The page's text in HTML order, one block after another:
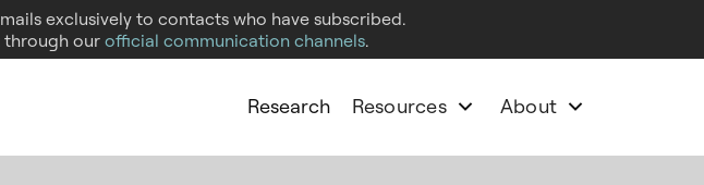
exclusively to contacts who have subscribed.
through our official communication channels.
Research Resources About